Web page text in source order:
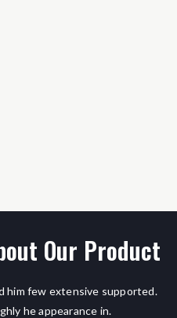
Our Product
him few extensive supported.
he appearance in.